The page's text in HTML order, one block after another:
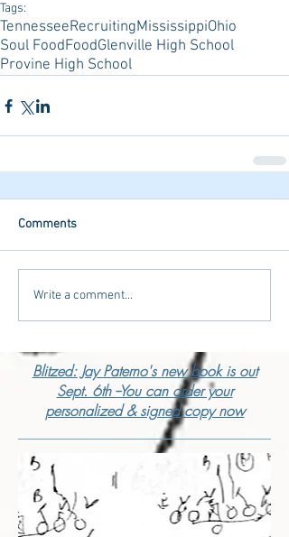
Tags:
TennesseeRecruitingMississippiOhio
Soul FoodFoodGlenville High School
Provine High School
Comments
Write a comment...
Blitzed: Jay Paterno's new book is out
Sept. 6th --You can order your
personalized & signed copy now